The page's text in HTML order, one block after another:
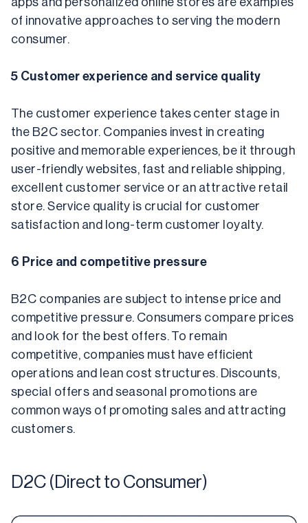
of innovative approaches to serving the modern
consumer.
5 Customer experience and service quality
The customer experience takes center stage in
the B2C sector. Companies invest in creating
positive and memorable experiences, be it through
user-friendly websites, fast and reliable shipping,
excellent customer service or an attractive retail
store. Service quality is crucial for customer
satisfaction and long-term customer loyalty.
6 Price and competitive pressure
B2C companies are subject to intense price and
competitive pressure. Consumers compare prices
and look for the best offers. To remain
competitive, companies must have efficient
operations and lean cost structures. Discounts,
special offers and seasonal promotions are
common ways of promoting sales and attracting
customers.
D2C (Direct to Consumer)